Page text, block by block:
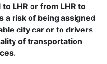
LHR or from LHR to
a risk of being assigned
city car or to drivers
of transportation